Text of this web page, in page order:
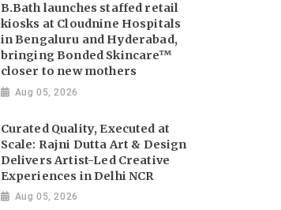
B.Bath launches staffed retail
kiosks at Cloudnine Hospitals
in Bengaluru and Hyderabad,
bringing Bonded Skincare™
closer to new mothers
Aug 05, 2026
Curated Quality, Executed at
Scale: Rajni Dutta Art & Design
Delivers Artist-Led Creative
Experiences in Delhi NCR
Aug 05, 2026